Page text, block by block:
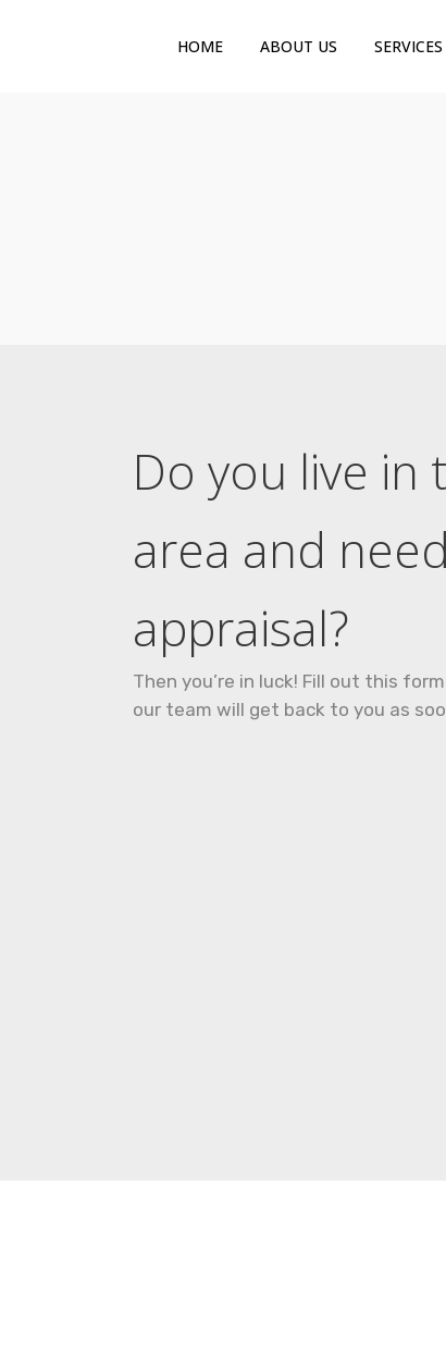
HOME ABOUT US SERVICES
Do you live in
area and
appraisal?
Then you’re in luck! Fill out this
our team will get back to you as